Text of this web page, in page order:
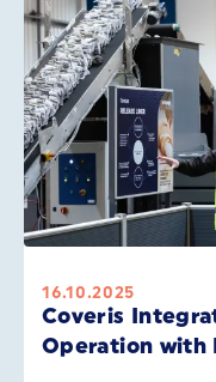
16.10.2025
Coveris
Operation with